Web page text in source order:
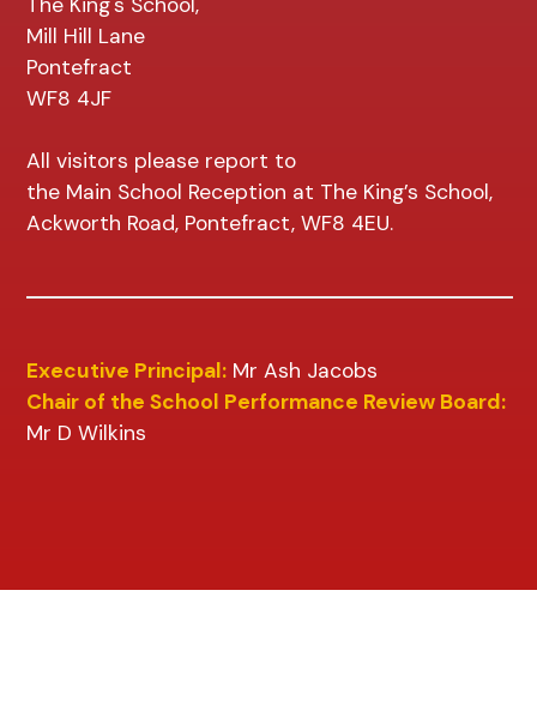
Mill Hill Lane
Pontefract
WF8 4JF
All visitors please report to
the Main School Reception at The King’s School,
Ackworth Road, Pontefract, WF8 4EU.
Executive Principal: Mr Ash Jacobs
Chair of the School Performance Review Board:
Mr D Wilkins